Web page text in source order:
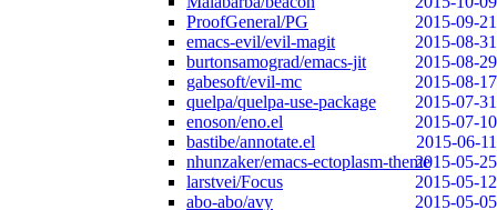
ProofGeneral/PG
2015-09-21
emacs-evil/evil-magit
2015-08-31
burtonsamograd/emacs-jit
2015-08-29
gabesoft/evil-mc
2015-08-17
quelpa/quelpa-use-package
2015-07-31
enoson/eno.el
2015-07-10
bastibe/annotate.el
2015-06-11
nhunzaker/emacs-ectoplasm-theme2015-05-25
larstvei/Focus
2015-05-12
abo-abo/avy
2015-05-05